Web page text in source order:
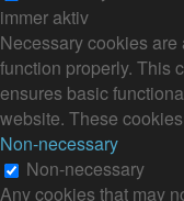
immer aktiv
Necessary cookies
function properly. This
ensures basic
website. These
Non-necessary
Non-necessary
Any cookies that may